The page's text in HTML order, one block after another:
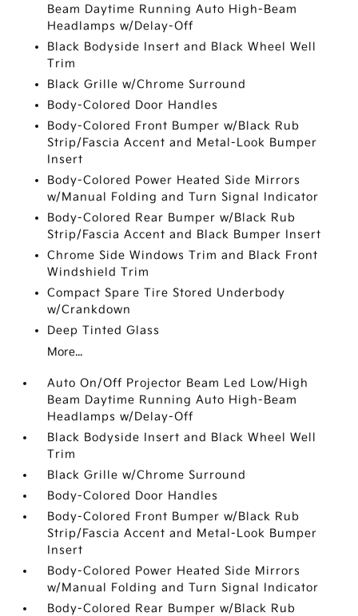
Beam Daytime Running Auto High-Beam
Headlamps w/Delay-Off
Black Bodyside Insert and Black Wheel Well
Trim
Black Grille w/Chrome Surround
Body-Colored Door Handles
Body-Colored Front Bumper w/Black Rub
Strip/Fascia Accent and Metal-Look Bumper
Insert
Body-Colored Power Heated Side Mirrors
w/Manual Folding and Turn Signal Indicator
Body-Colored Rear Bumper w/Black Rub
Strip/Fascia Accent and Black Bumper Insert
Chrome Side Windows Trim and Black Front
Windshield Trim
Compact Spare Tire Stored Underbody
w/Crankdown
Deep Tinted Glass
More...
Auto On/Off Projector Beam Led Low/High
Beam Daytime Running Auto High-Beam
Headlamps w/Delay-Off
Black Bodyside Insert and Black Wheel Well
Trim
Black Grille w/Chrome Surround
Body-Colored Door Handles
Body-Colored Front Bumper w/Black Rub
Strip/Fascia Accent and Metal-Look Bumper
Insert
Body-Colored Power Heated Side Mirrors
w/Manual Folding and Turn Signal Indicator
Body-Colored Rear Bumper w/Black Rub